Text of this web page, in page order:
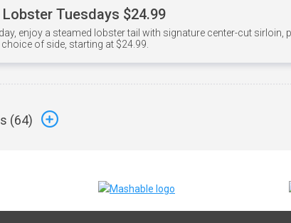
Lobster Tuesdays $24.99
enjoy a steamed lobster tail with signature center-cut sirloin,
of side, starting at $24.99.
(64)